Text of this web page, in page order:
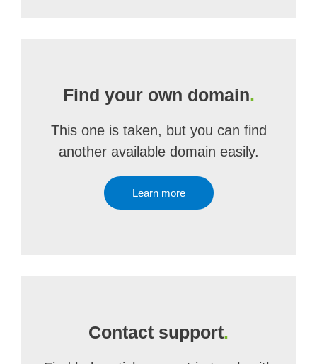
Find your own domain.
This one is taken, but you can find
another available domain easily.
Learn more
Contact support.